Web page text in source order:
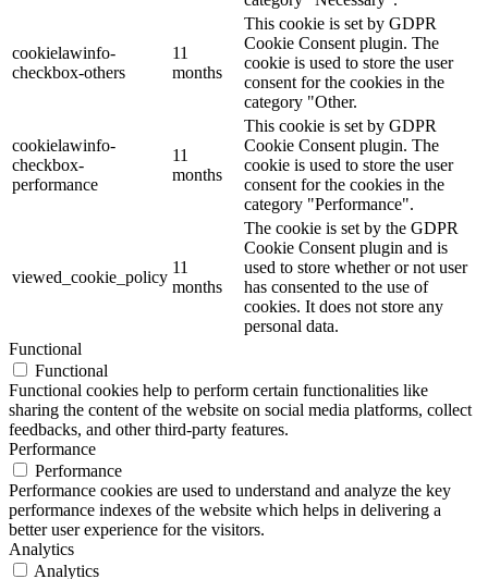
cookielawinfo-
checkbox-others
11
months
This cookie is set by GDPR
Cookie Consent plugin. The
cookie is used to store the user
consent for the cookies in the
category "Other.
cookielawinfo-
checkbox-
performance
11
months
This cookie is set by GDPR
Cookie Consent plugin. The
cookie is used to store the user
consent for the cookies in the
category "Performance".
viewed_cookie_policy
11
months
The cookie is set by the GDPR
Cookie Consent plugin and is
used to store whether or not user
has consented to the use of
cookies. It does not store any
personal data.
Functional
Functional
Functional cookies help to perform certain functionalities like
sharing the content of the website on social media platforms, collect
feedbacks, and other third-party features.
Performance
Performance
Performance cookies are used to understand and analyze the key
performance indexes of the website which helps in delivering a
better user experience for the visitors.
Analytics
Analytics